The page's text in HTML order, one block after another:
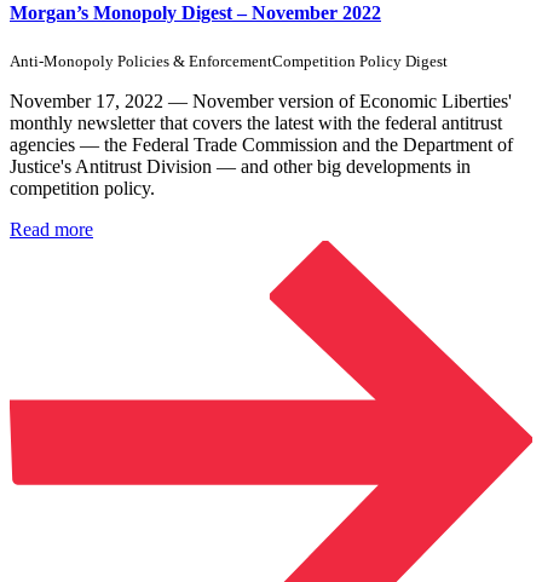
Morgan’s Monopoly Digest – November 2022
Anti-Monopoly Policies & EnforcementCompetition Policy Digest
November 17, 2022 — November version of Economic Liberties'
monthly newsletter that covers the latest with the federal antitrust
agencies — the Federal Trade Commission and the Department of
Justice's Antitrust Division — and other big developments in
competition policy.
Read more